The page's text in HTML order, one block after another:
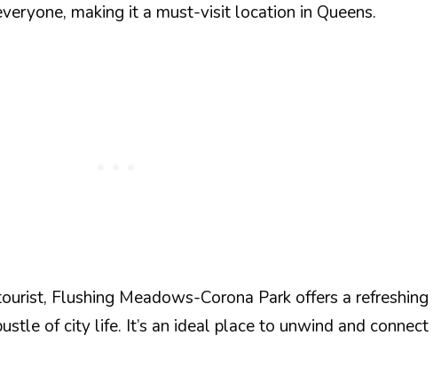
making it a must-visit location in Queens.
Flushing Meadows-Corona Park offers a refreshing
of city life. It’s an ideal place to unwind and connect